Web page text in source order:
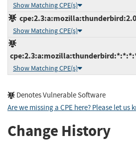
Show Matching CPE(s)
Show Matching CPE(s)
Show Matching CPE(s)
Denotes Vulnerable Software
Are we missing a CPE here? Please let us
Change History